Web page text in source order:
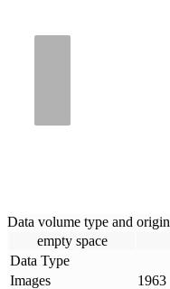
Data volume type and origin
empty space
Data Type
Images
1963